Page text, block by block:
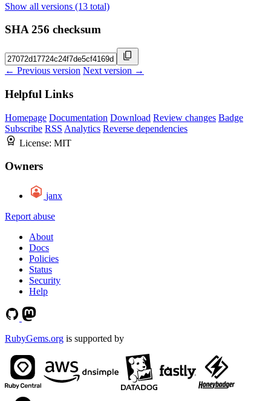
Show all versions (13 total)
SHA 256 checksum
← Previous version Next version →
Helpful Links
Homepage Documentation Download Review changes Badge
Subscribe RSS Analytics Reverse dependencies
License: MIT
Owners
janx
Report abuse
About
Docs
Policies
Status
Security
Help
RubyGems.org is supported by